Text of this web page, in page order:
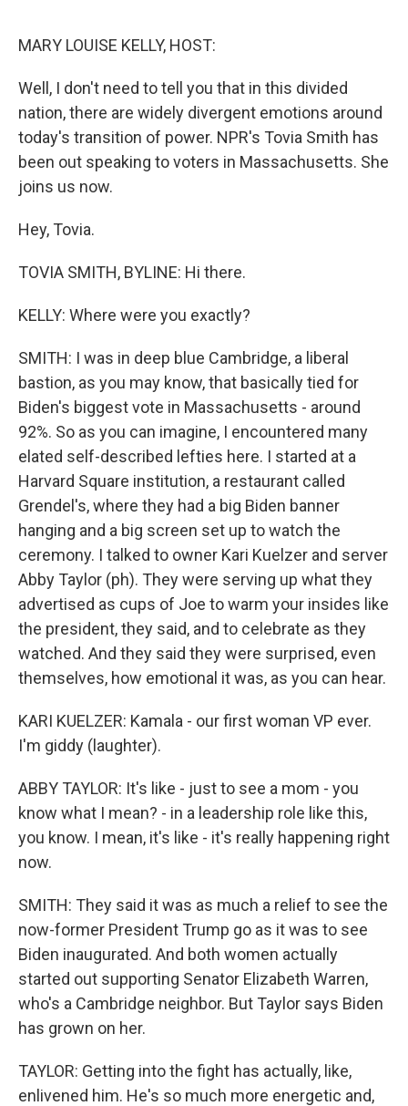
MARY LOUISE KELLY, HOST:
Well, I don't need to tell you that in this divided
nation, there are widely divergent emotions around
today's transition of power. NPR's Tovia Smith has
been out speaking to voters in Massachusetts. She
joins us now.
Hey, Tovia.
TOVIA SMITH, BYLINE: Hi there.
KELLY: Where were you exactly?
SMITH: I was in deep blue Cambridge, a liberal
bastion, as you may know, that basically tied for
Biden's biggest vote in Massachusetts - around
92%. So as you can imagine, I encountered many
elated self-described lefties here. I started at a
Harvard Square institution, a restaurant called
Grendel's, where they had a big Biden banner
hanging and a big screen set up to watch the
ceremony. I talked to owner Kari Kuelzer and server
Abby Taylor (ph). They were serving up what they
advertised as cups of Joe to warm your insides like
the president, they said, and to celebrate as they
watched. And they said they were surprised, even
themselves, how emotional it was, as you can hear.
KARI KUELZER: Kamala - our first woman VP ever.
I'm giddy (laughter).
ABBY TAYLOR: It's like - just to see a mom - you
know what I mean? - in a leadership role like this,
you know. I mean, it's like - it's really happening right
now.
SMITH: They said it was as much a relief to see the
now-former President Trump go as it was to see
Biden inaugurated. And both women actually
started out supporting Senator Elizabeth Warren,
who's a Cambridge neighbor. But Taylor says Biden
has grown on her.
TAYLOR: Getting into the fight has actually, like,
enlivened him. He's so much more energetic and,